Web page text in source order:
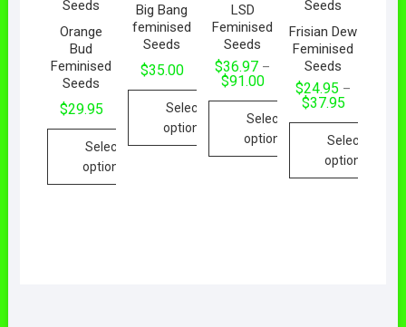
Orange
Bud
Feminised
Seeds
$29.95
Select
options
Big Bang
feminised
Seeds
$35.00
Select
options
LSD
Feminised
Seeds
$36.97 –
$91.00Price
range:
$36.97
through
$91.00
Select
options
Frisian Dew
Feminised
Seeds
$24.95 –
$37.95Price
through
$37.95
Select
options